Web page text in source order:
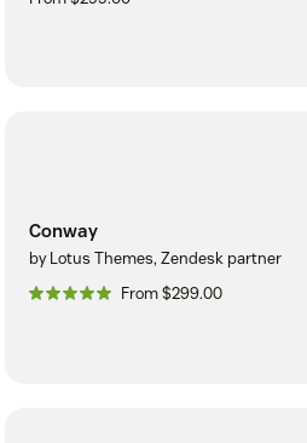
Conway
by Lotus Themes, Zendesk partner
From $299.00